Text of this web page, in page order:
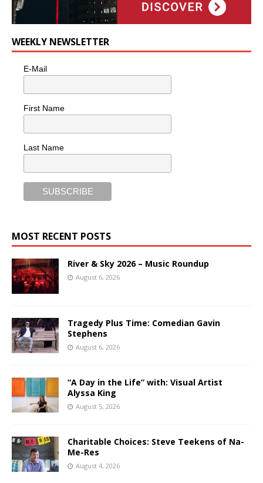
WEEKLY NEWSLETTER
E-Mail
First Name
Last Name
MOST RECENT POSTS
River & Sky 2026 – Music Roundup
August 6, 2026
Tragedy Plus Time: Comedian Gavin
Stephens
August 6, 2026
“A Day in the Life” with: Visual Artist
Alyssa King
August 5, 2026
Charitable Choices: Steve Teekens of Na-
Me-Res
August 4, 2026